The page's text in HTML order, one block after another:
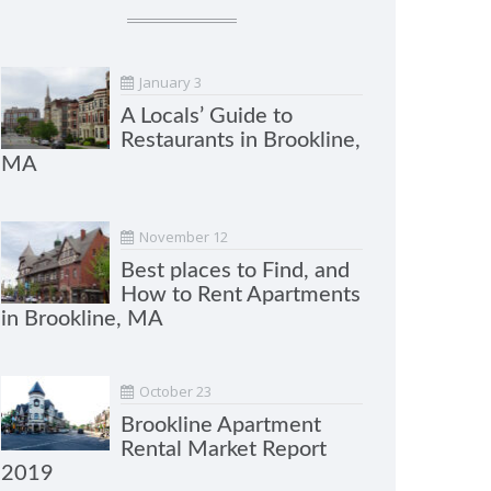
January 3
A Locals’ Guide to
Restaurants in Brookline,
MA
November 12
Best places to Find, and
How to Rent Apartments
in Brookline, MA
October 23
Brookline Apartment
Rental Market Report
2019